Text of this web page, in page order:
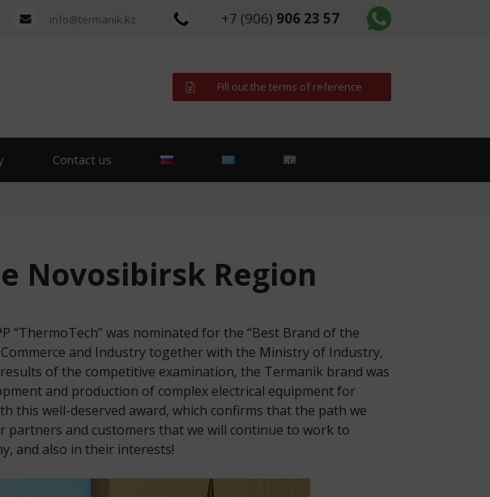
info@termanik.kz +7 (906) 906 23 57
Fill out the terms of reference
Contact us
Novosibirsk Region
was nominated for the “Best Brand of the
and Industry together with the Ministry of Industry,
of the competitive examination, the Termanik brand was
and production of complex electrical equipment for
this well-deserved award, which confirms that the path we
partners and customers that we will continue to work to
and also in their interests!